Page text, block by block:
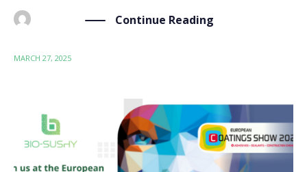
Continue Reading
MARCH 27, 2025